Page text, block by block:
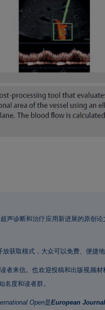
超声诊断和治疗应用新进展的原创
获取模式，大众可以免费、便捷地
者来信。也欢迎投稿和出版视频
名度和读者群。
Open是European